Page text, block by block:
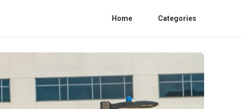
Home Categories